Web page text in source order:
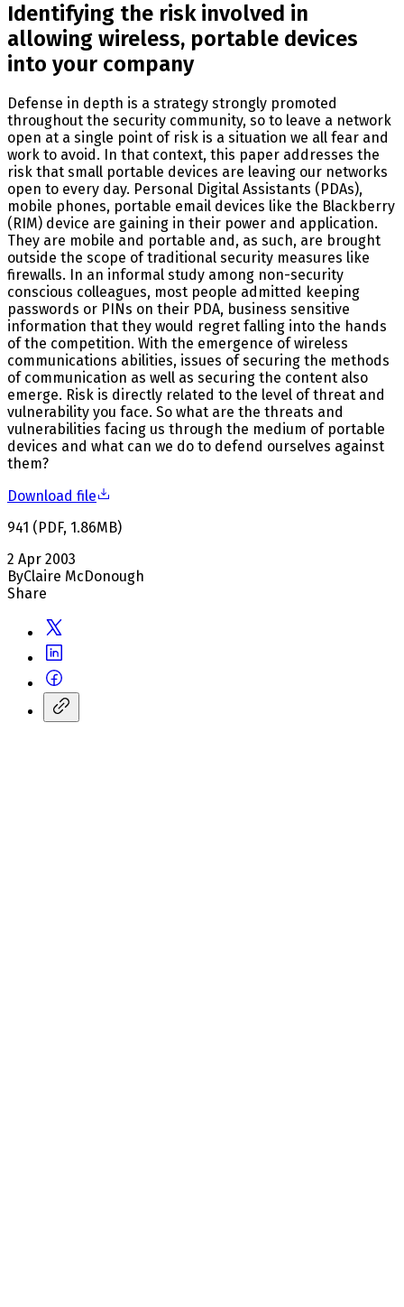
Identifying the risk involved in
allowing wireless, portable devices
into your company
Defense in depth is a strategy strongly promoted
throughout the security community, so to leave a network
open at a single point of risk is a situation we all fear and
work to avoid. In that context, this paper addresses the
risk that small portable devices are leaving our networks
open to every day. Personal Digital Assistants (PDAs),
mobile phones, portable email devices like the Blackberry
(RIM) device are gaining in their power and application.
They are mobile and portable and, as such, are brought
outside the scope of traditional security measures like
firewalls. In an informal study among non-security
conscious colleagues, most people admitted keeping
passwords or PINs on their PDA, business sensitive
information that they would regret falling into the hands
of the competition. With the emergence of wireless
communications abilities, issues of securing the methods
of communication as well as securing the content also
emerge. Risk is directly related to the level of threat and
vulnerability you face. So what are the threats and
vulnerabilities facing us through the medium of portable
devices and what can we do to defend ourselves against
them?
Download file
941 (PDF, 1.86MB)
2 Apr 2003
ByClaire McDonough
Share